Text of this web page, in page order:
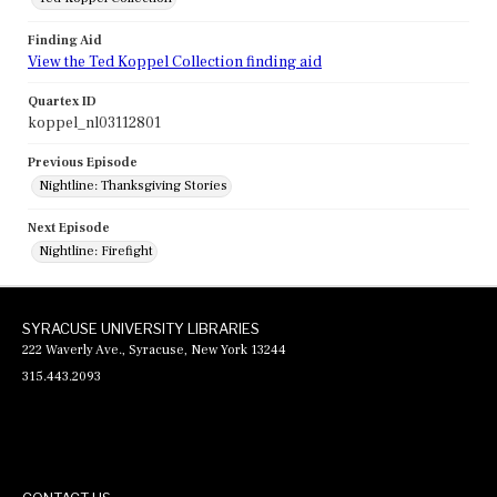
Finding Aid
View the Ted Koppel Collection finding aid
Quartex ID
koppel_nl03112801
Previous Episode
Nightline: Thanksgiving Stories
Next Episode
Nightline: Firefight
SYRACUSE UNIVERSITY LIBRARIES
222 Waverly Ave., Syracuse, New York 13244
315.443.2093